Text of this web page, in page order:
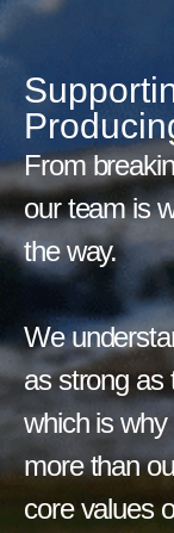
From
our team is
the way.
We
as strong as
which is
more than
core values